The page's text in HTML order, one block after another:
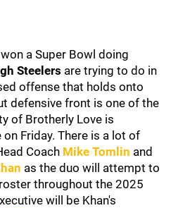
won a Super Bowl doing
Steelers are trying to do in
offense that holds onto
defensive front is one of the
of Brotherly Love is
Friday. There is a lot of
Coach Mike Tomlin and
as the duo will attempt to
throughout the 2025
will be Khan's